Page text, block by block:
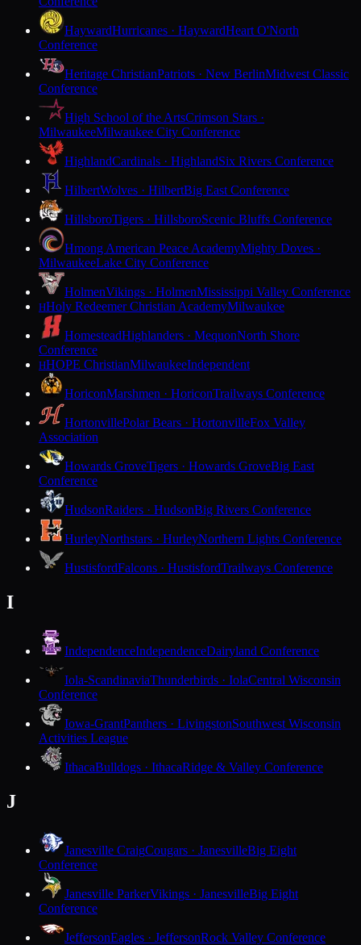
HaywardHurricanes · HaywardHeart O'North
Conference
Heritage ChristianPatriots · New BerlinMidwest Classic
Conference
High School of the ArtsCrimson Stars ·
MilwaukeeMilwaukee City Conference
HighlandCardinals · HighlandSix Rivers Conference
HilbertWolves · HilbertBig East Conference
HillsboroTigers · HillsboroScenic Bluffs Conference
Hmong American Peace AcademyMighty Doves ·
MilwaukeeLake City Conference
HolmenVikings · HolmenMississippi Valley Conference
HHoly Redeemer Christian AcademyMilwaukee
HomesteadHighlanders · MequonNorth Shore
Conference
HHOPE ChristianMilwaukeeIndependent
HoriconMarshmen · HoriconTrailways Conference
HortonvillePolar Bears · HortonvilleFox Valley
Association
Howards GroveTigers · Howards GroveBig East
Conference
HudsonRaiders · HudsonBig Rivers Conference
HurleyNorthstars · HurleyNorthern Lights Conference
HustisfordFalcons · HustisfordTrailways Conference
I
IndependenceIndependenceDairyland Conference
Iola-ScandinaviaThunderbirds · IolaCentral Wisconsin
Conference
Iowa-GrantPanthers · LivingstonSouthwest Wisconsin
Activities League
IthacaBulldogs · IthacaRidge & Valley Conference
J
Janesville CraigCougars · JanesvilleBig Eight
Conference
Janesville ParkerVikings · JanesvilleBig Eight
Conference
JeffersonEagles · JeffersonRock Valley Conference